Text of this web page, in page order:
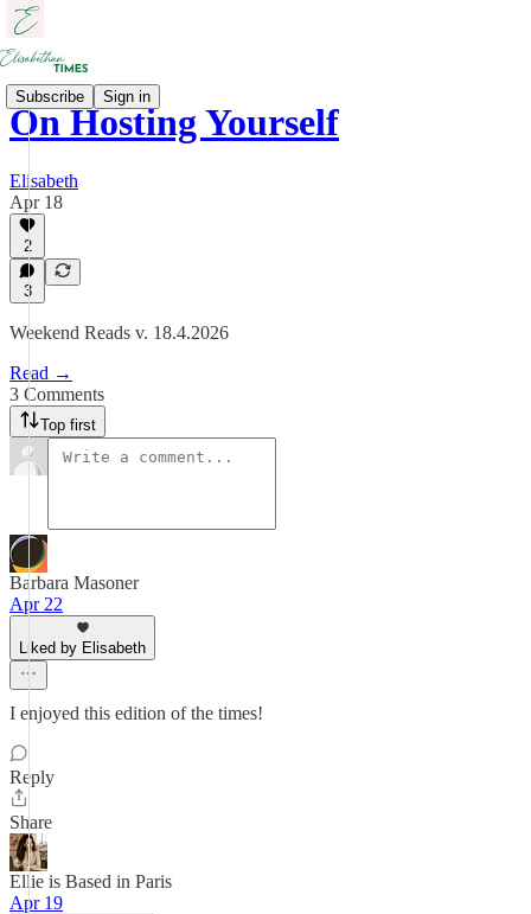
Subscribe Sign in
On Hosting Yourself
Elisabeth
Apr 18
2
3
Weekend Reads v. 18.4.2026
Read →
3 Comments
Top first
Barbara Masoner
Apr 22
Liked by Elisabeth
I enjoyed this edition of the times!
Reply
Share
Ellie is Based in Paris
Apr 19